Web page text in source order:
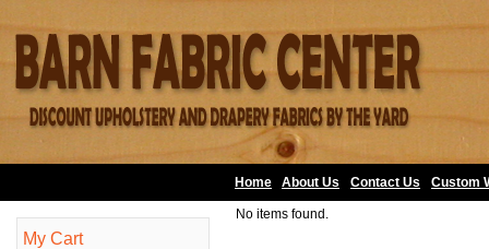
Home About Us Contact Us Custom
My Cart
No items found.